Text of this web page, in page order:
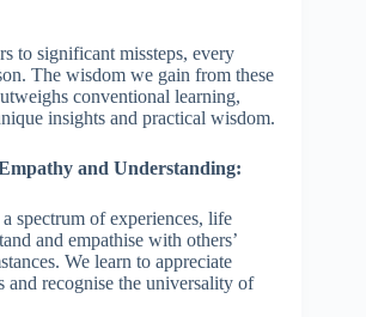
to significant missteps, every
The wisdom we gain from these
conventional learning,
insights and practical wisdom.
and Understanding:
spectrum of experiences, life
and empathise with others’
We learn to appreciate
and recognise the universality of